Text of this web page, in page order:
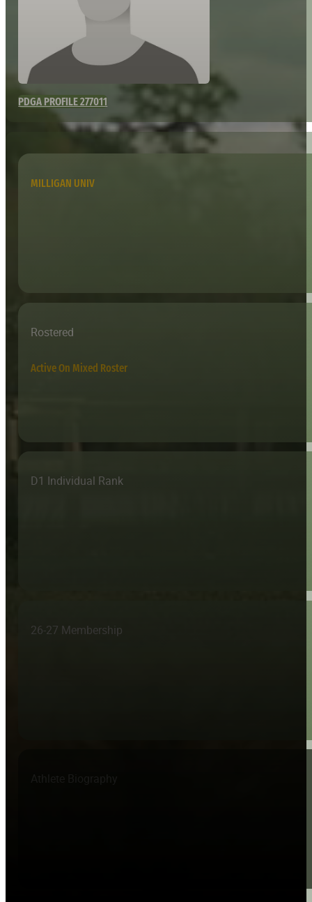
PDGA PROFILE 277011
MILLIGAN UNIV
Rostered
Active On Mixed Roster
D1 Individual Rank
26-27 Membership